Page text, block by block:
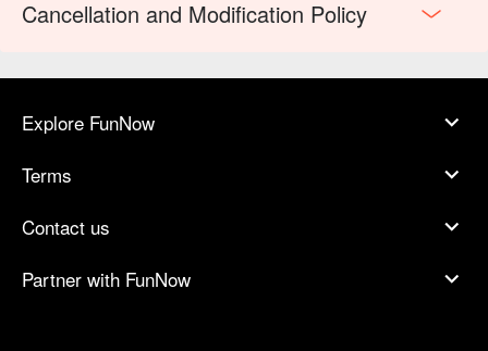
Cancellation and Modification Policy
Explore FunNow
Terms
Contact us
Partner with FunNow